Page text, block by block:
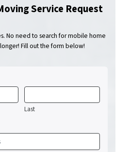
Service Request
No need to search for mobile home
Fill out the form below!
Last